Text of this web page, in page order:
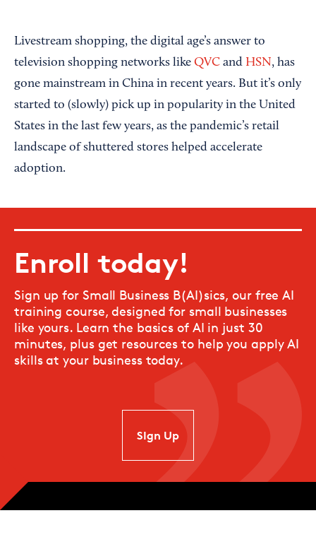
Livestream shopping, the digital age’s answer to
television shopping networks like QVC and HSN, has
gone mainstream in China in recent years. But it’s only
started to (slowly) pick up in popularity in the United
States in the last few years, as the pandemic’s retail
landscape of shuttered stores helped accelerate
adoption.
Enroll today!
Sign up for Small Business B(AI)sics, our free AI
training course, designed for small businesses
like yours. Learn the basics of AI in just 30
minutes, plus get resources to help you apply AI
skills at your business today.
SIgn Up